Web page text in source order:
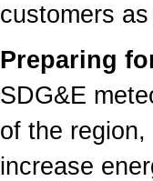
customers
Preparing
SDG&E
of the
increase